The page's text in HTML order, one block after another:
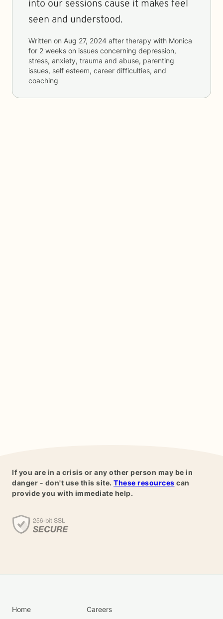
into our sessions cause it makes feel
seen and understood.
Written on Aug 27, 2024 after therapy with Monica
for 2 weeks on issues concerning depression,
stress, anxiety, trauma and abuse, parenting
issues, self esteem, career difficulties, and
coaching
If you are in a crisis or any other person may be in
danger - don't use this site. These resources can
provide you with immediate help.
Home Careers